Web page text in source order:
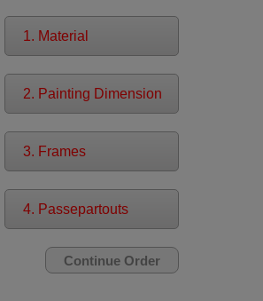
1. Material
2. Painting Dimension
3. Frames
4. Passepartouts